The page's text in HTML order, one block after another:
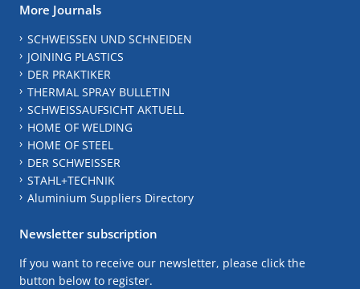
More Journals
SCHWEISSEN UND SCHNEIDEN
JOINING PLASTICS
DER PRAKTIKER
THERMAL SPRAY BULLETIN
SCHWEISSAUFSICHT AKTUELL
HOME OF WELDING
HOME OF STEEL
DER SCHWEISSER
STAHL+TECHNIK
Aluminium Suppliers Directory
Newsletter subscription
If you want to receive our newsletter, please click the
button below to register.